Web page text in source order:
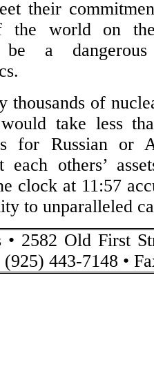
their
the world on
a
thousands of
take less
for Russian or
each others’
clock at 11:57
to unparalleled
2582 Old First
(925) 443-7148 •